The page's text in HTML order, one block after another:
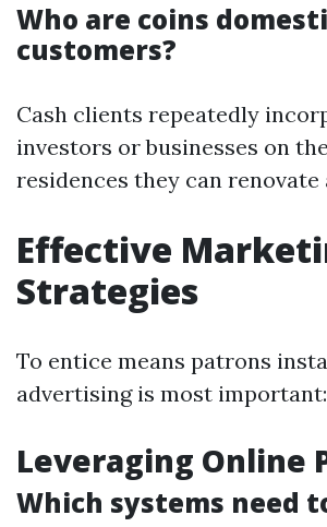
Who are coins
customers?
Cash clients repeatedly
investors or businesses on
residences they can renovate
Effective
Strategies
To entice means patrons
advertising is most important:
Leveraging Online
Which systems need